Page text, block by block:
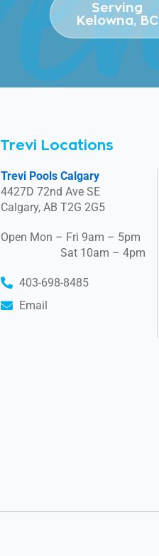
Serving
Kelowna, BC
Trevi Locations
Trevi Pools Calgary
4427D 72nd Ave SE
Calgary, AB T2G 2G5
Open Mon – Fri 9am – 5pm
Sat 10am – 4pm
403-698-8485
Email